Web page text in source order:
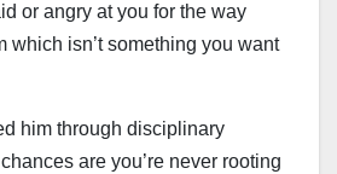
or angry at you for the way
which isn’t something you want
him through disciplinary
are you’re never rooting